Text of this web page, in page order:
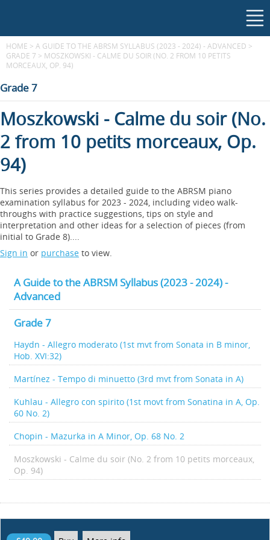
HOME > A GUIDE TO THE ABRSM SYLLABUS (2023 - 2024) - ADVANCED >
GRADE 7 > MOSZKOWSKI - CALME DU SOIR (NO. 2 FROM 10 PETITS
MORCEAUX, OP. 94)
Grade 7
Moszkowski - Calme du soir (No.
2 from 10 petits morceaux, Op.
94)
This series provides a detailed guide to the ABRSM piano
examination syllabus for 2023 - 2024, including video walk-
throughs with practice suggestions, tips on style and
interpretation and other ideas for a selection of pieces (from
initial to Grade 8)....
Sign in or purchase to view.
A Guide to the ABRSM Syllabus (2023 - 2024) -
Advanced
Grade 7
Haydn - Allegro moderato (1st mvt from Sonata in B minor,
Hob. XVI:32)
Martínez - Tempo di minuetto (3rd mvt from Sonata in A)
Kuhlau - Allegro con spirito (1st movt from Sonatina in A, Op.
60 No. 2)
Chopin - Mazurka in A Minor, Op. 68 No. 2
Moszkowski - Calme du soir (No. 2 from 10 petits morceaux,
Op. 94)